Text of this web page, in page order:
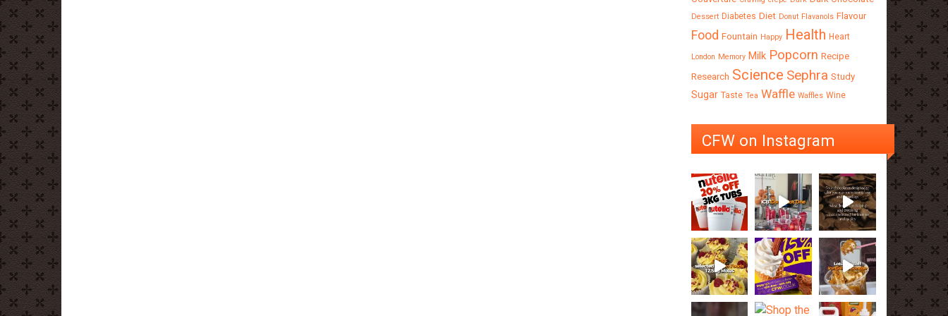
Dessert Diabetes Diet Donut Flavanols Flavour
Food Fountain Happy Health Heart
London Memory Milk Popcorn Recipe
Research Science Sephra Study
Sugar Taste Tea Waffle Waffles Wine
CFW on Instagram